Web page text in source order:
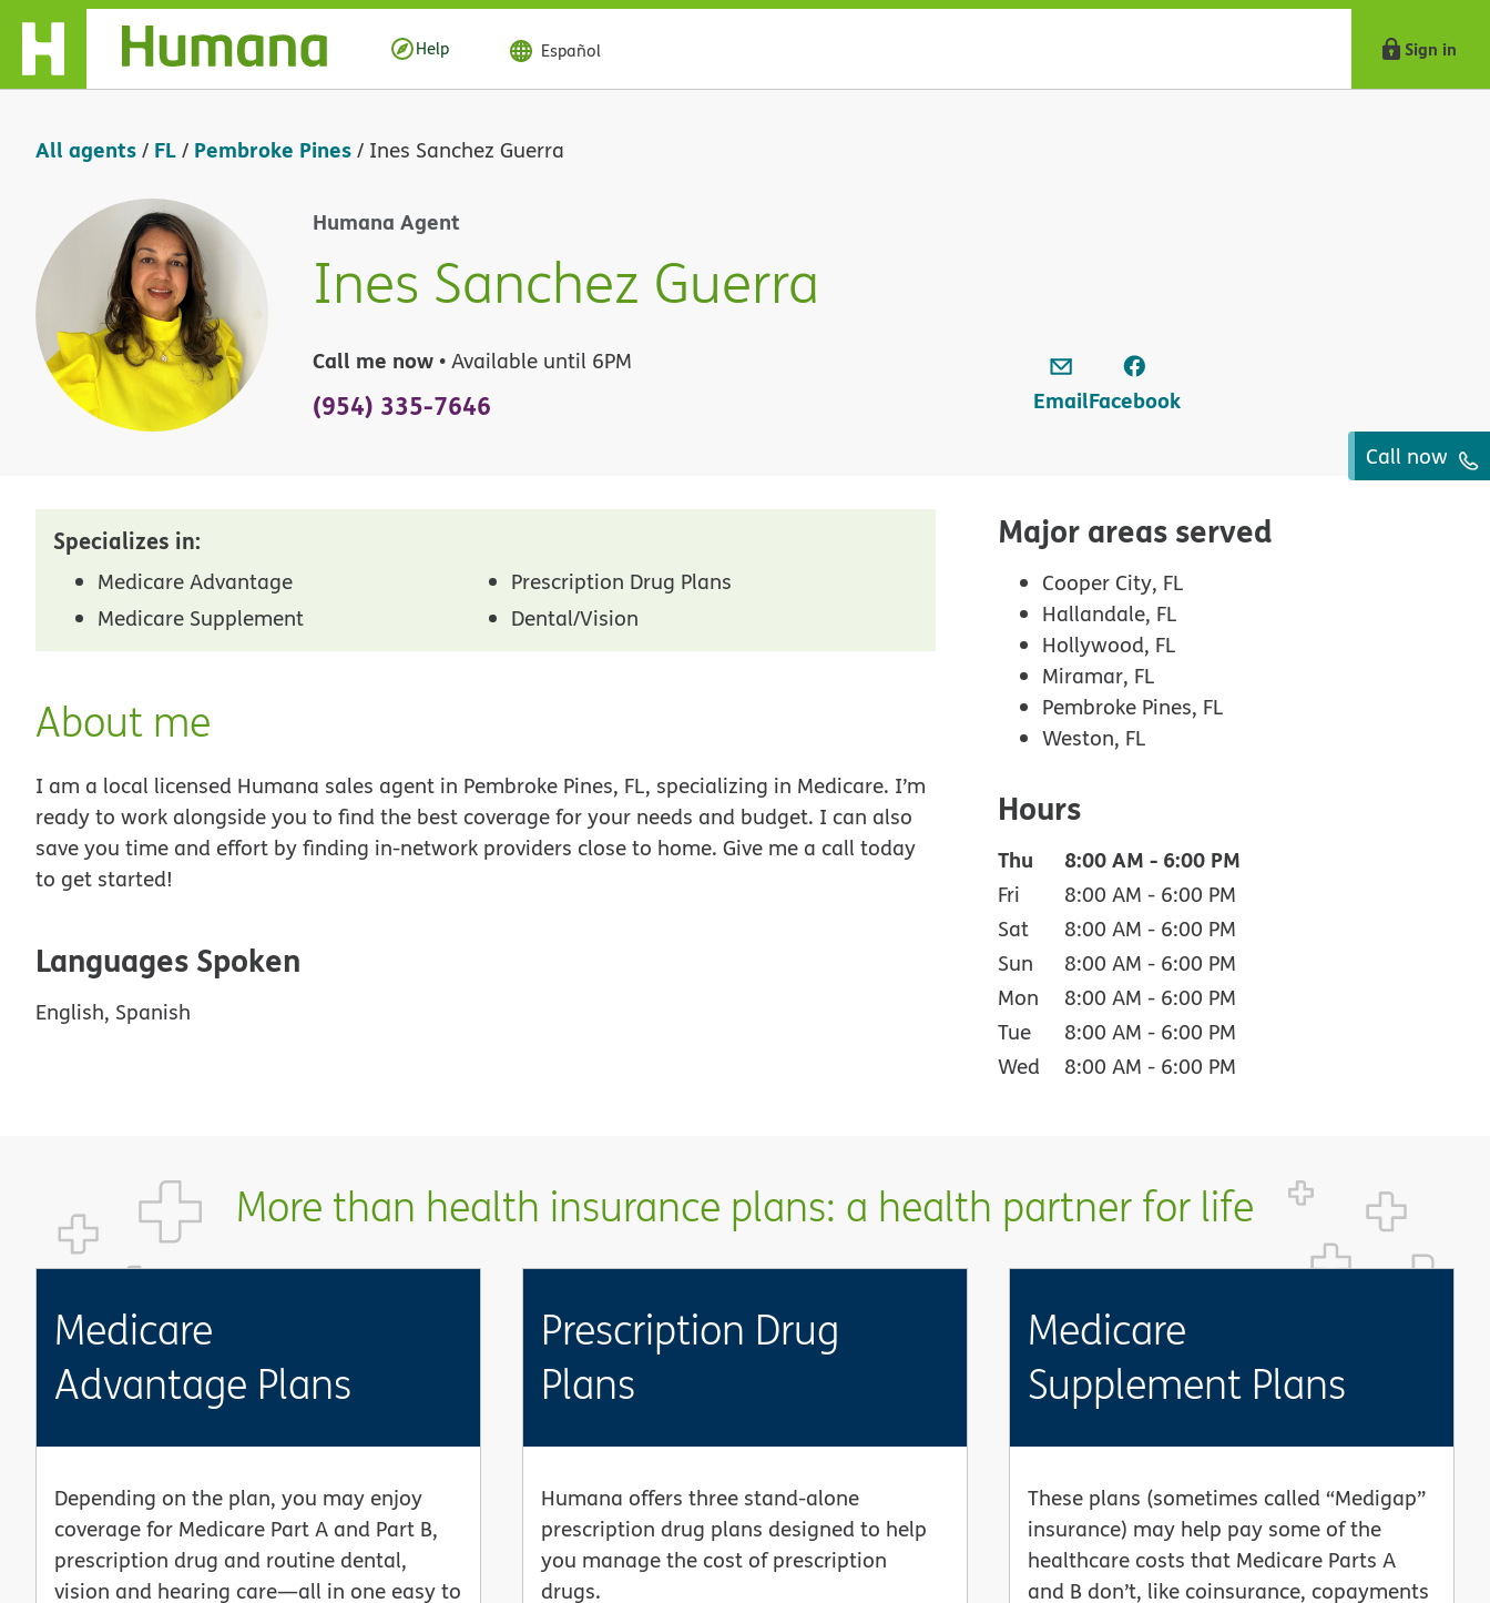
Skip Navigation
Help Español Sign in
All agents/ FL/ Pembroke Pines/ Ines Sanchez Guerra
Humana Agent
Ines Sanchez Guerra
Call me now • Available until 6PM
(954) 335-7646 EmailFacebook
Call now
Specializes in:
Medicare Advantage
Prescription Drug Plans
Medicare Supplement
Dental/Vision
About me
I am a local licensed Humana sales agent in Pembroke Pines, FL, specializing in Medicare. I’m
ready to work alongside you to find the best coverage for your needs and budget. I can also
save you time and effort by finding in-network providers close to home. Give me a call today
to get started!
Languages Spoken
English, Spanish
Major areas served
Cooper City, FL
Hallandale, FL
Hollywood, FL
Miramar, FL
Pembroke Pines, FL
Weston, FL
Hours
Thu 8:00 AM - 6:00 PM
Fri 8:00 AM - 6:00 PM
Sat
8:00 AM - 6:00 PM
Sun
8:00 AM - 6:00 PM
Mon
8:00 AM - 6:00 PM
Tue
8:00 AM - 6:00 PM
Wed
8:00 AM - 6:00 PM
More than health insurance plans: a health partner for life
Medicare
Advantage Plans
Depending on the plan, you may enjoy
coverage for Medicare Part A and Part B,
prescription drug and routine dental,
vision and hearing care—all in one easy to
Prescription Drug
Plans
Humana offers three stand-alone
prescription drug plans designed to help
you manage the cost of prescription
drugs.
Medicare
Supplement Plans
These plans (sometimes called “Medigap”
insurance) may help pay some of the
healthcare costs that Medicare Parts A
and B don’t, like coinsurance, copayments